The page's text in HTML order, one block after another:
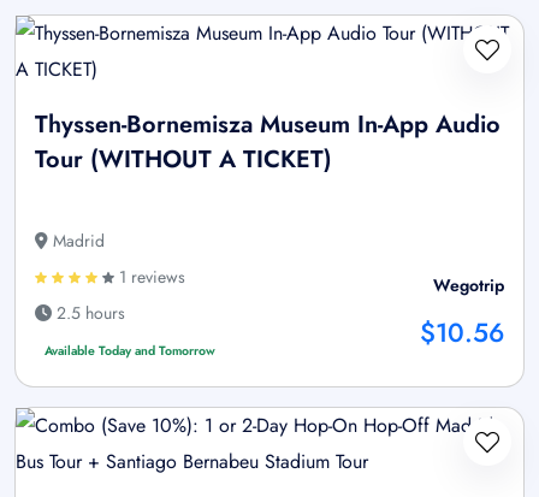
Thyssen-Bornemisza Museum In-App Audio
Tour (WITHOUT A TICKET)
Madrid
1 reviews
2.5 hours
Available Today and Tomorrow
Wegotrip
$10.56